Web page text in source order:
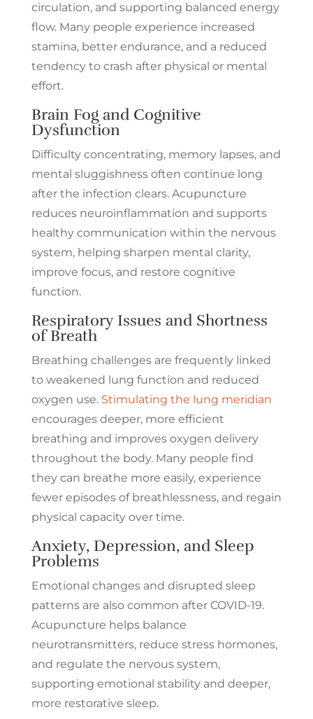
circulation, and supporting balanced energy
flow. Many people experience increased
stamina, better endurance, and a reduced
tendency to crash after physical or mental
effort.
Brain Fog and Cognitive
Dysfunction
Difficulty concentrating, memory lapses, and
mental sluggishness often continue long
after the infection clears. Acupuncture
reduces neuroinflammation and supports
healthy communication within the nervous
system, helping sharpen mental clarity,
improve focus, and restore cognitive
function.
Respiratory Issues and Shortness
of Breath
Breathing challenges are frequently linked
to weakened lung function and reduced
oxygen use. Stimulating the lung meridian
encourages deeper, more efficient
breathing and improves oxygen delivery
throughout the body. Many people find
they can breathe more easily, experience
fewer episodes of breathlessness, and regain
physical capacity over time.
Anxiety, Depression, and Sleep
Problems
Emotional changes and disrupted sleep
patterns are also common after COVID-19.
Acupuncture helps balance
neurotransmitters, reduce stress hormones,
and regulate the nervous system,
supporting emotional stability and deeper,
more restorative sleep.